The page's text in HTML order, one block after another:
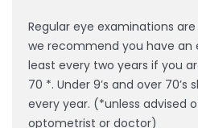
Regular eye examinations
we recommend you have an
least every two years if you
70 *. Under 9’s and over
every year. (*unless advised
optometrist or doctor)